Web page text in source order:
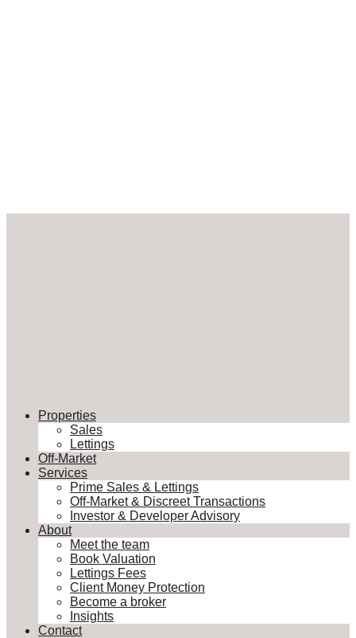
Properties
Sales
Lettings
Off-Market
Services
Prime Sales & Lettings
Off-Market & Discreet Transactions
Investor & Developer Advisory
About
Meet the team
Book Valuation
Lettings Fees
Client Money Protection
Become a broker
Insights
Contact